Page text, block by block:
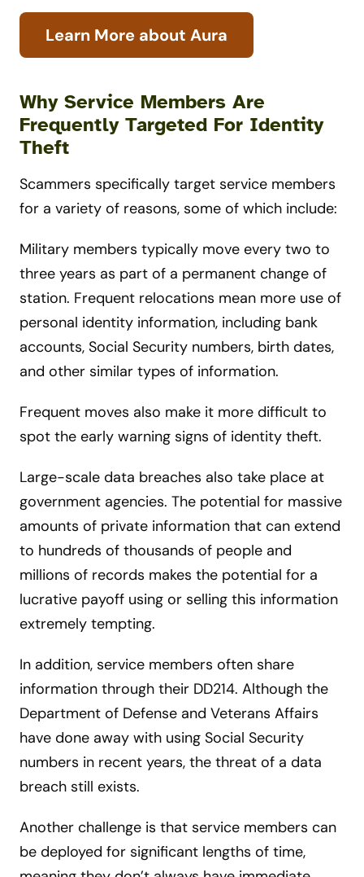
Learn More about Aura
Why Service Members Are
Frequently Targeted For Identity
Theft
Scammers specifically target service members
for a variety of reasons, some of which include:
Military members typically move every two to
three years as part of a permanent change of
station. Frequent relocations mean more use of
personal identity information, including bank
accounts, Social Security numbers, birth dates,
and other similar types of information.
Frequent moves also make it more difficult to
spot the early warning signs of identity theft.
Large-scale data breaches also take place at
government agencies. The potential for massive
amounts of private information that can extend
to hundreds of thousands of people and
millions of records makes the potential for a
lucrative payoff using or selling this information
extremely tempting.
In addition, service members often share
information through their DD214. Although the
Department of Defense and Veterans Affairs
have done away with using Social Security
numbers in recent years, the threat of a data
breach still exists.
Another challenge is that service members can
be deployed for significant lengths of time,